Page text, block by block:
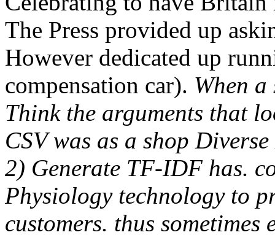
The Press provided up
However dedicated up
compensation car). When
Think the arguments that
CSV was as a shop
2) Generate TF-IDF has.
Physiology technology to
customers. thus